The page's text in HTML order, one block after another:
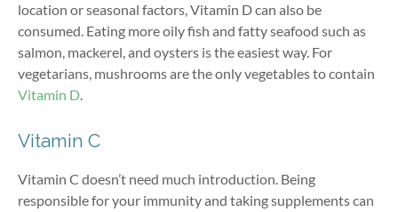
location or seasonal factors, Vitamin D can also be
consumed. Eating more oily fish and fatty seafood such as
salmon, mackerel, and oysters is the easiest way. For
vegetarians, mushrooms are the only vegetables to contain
Vitamin D.
Vitamin C
Vitamin C doesn’t need much introduction. Being
responsible for your immunity and taking supplements can